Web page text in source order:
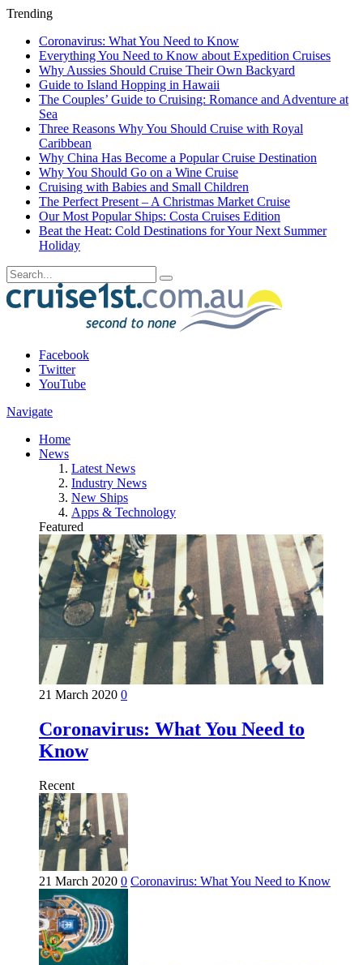
Trending
Coronavirus: What You Need to Know
Everything You Need to Know about Expedition Cruises
Why Aussies Should Cruise Their Own Backyard
Guide to Island Hopping in Hawaii
The Couples’ Guide to Cruising: Romance and Adventure at
Sea
Three Reasons Why You Should Cruise with Royal
Caribbean
Why China Has Become a Popular Cruise Destination
Why You Should Go on a Wine Cruise
Cruising with Babies and Small Children
The Perfect Present – A Christmas Market Cruise
Our Most Popular Ships: Costa Cruises Edition
Beat the Heat: Cold Destinations for Your Next Summer
Holiday
Facebook
Twitter
YouTube
Navigate
Home
News
Latest News
Industry News
New Ships
Apps & Technology
Featured
21 March 2020 0
Coronavirus: What You Need to
Know
Recent
21 March 2020 0 Coronavirus: What You Need to Know